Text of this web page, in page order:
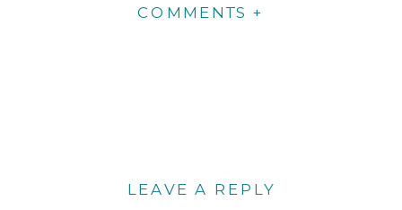
COMMENTS +
LEAVE A REPLY